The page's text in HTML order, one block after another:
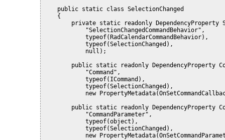
    public static class SelectionChanged
    {
private static readonly DependencyProperty
            "SelectionChangedCommandBehavior",
            typeof(RadCalendarCommandBehavior),
            typeof(SelectionChanged),
            null);
public static readonly DependencyProperty
            "Command",
            typeof(ICommand),
            typeof(SelectionChanged),
new
public static readonly DependencyProperty
            "CommandParameter",
            typeof(object),
            typeof(SelectionChanged),
new